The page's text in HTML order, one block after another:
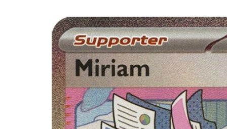
Skip to
product
information